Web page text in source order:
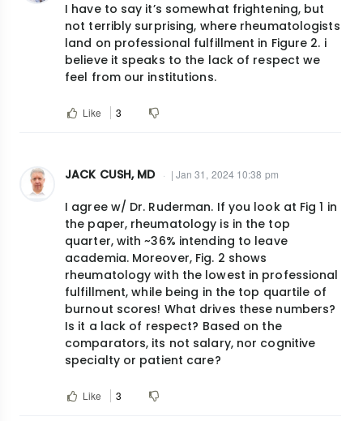
I have to say it’s somewhat frightening, but
not terribly surprising, where rheumatologists
land on professional fulfillment in Figure 2. i
believe it speaks to the lack of respect we
feel from our institutions.
Like 3
JACK CUSH, MD | Jan 31, 2024 10:38 pm
I agree w/ Dr. Ruderman. If you look at Fig 1 in
the paper, rheumatology is in the top
quarter, with ~36% intending to leave
academia. Moreover, Fig. 2 shows
rheumatology with the lowest in professional
fulfillment, while being in the top quartile of
burnout scores! What drives these numbers?
Is it a lack of respect? Based on the
comparators, its not salary, nor cognitive
specialty or patient care?
Like 3